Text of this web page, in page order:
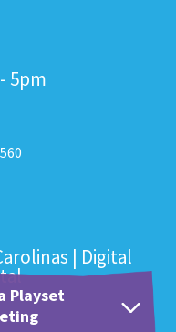
5pm
| Digital
Playset